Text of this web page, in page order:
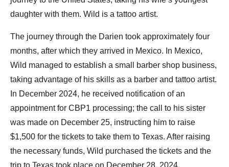
daughter with them. Wild is a tattoo artist.
The journey through the Darien took approximately four
months, after which they arrived in Mexico. In Mexico,
Wild managed to establish a small barber shop business,
taking advantage of his skills as a barber and tattoo artist.
In December 2024, he received notification of an
appointment for CBP1 processing; the call to his sister
was made on December 25, instructing him to raise
$1,500 for the tickets to take them to Texas. After raising
the necessary funds, Wild purchased the tickets and the
trip to Texas took place on December 28, 2024.